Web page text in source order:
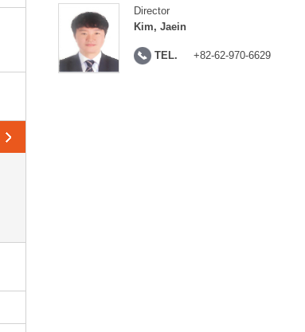
Director
Kim, Jaein
TEL. +82-62-970-6629